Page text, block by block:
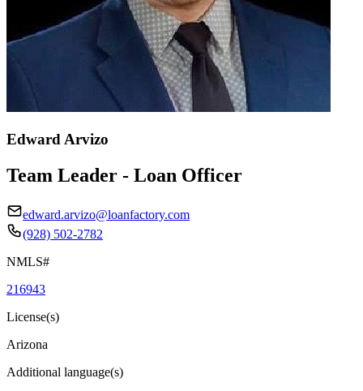
Edward Arvizo
Team Leader - Loan Officer
edward.arvizo@loanfactory.com
(928) 502-2782
NMLS#
216943
License(s)
Arizona
Additional language(s)